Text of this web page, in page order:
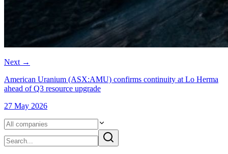
Next →
American Uranium (ASX:AMU) confirms continuity at Lo Herma
ahead of Q3 resource upgrade
27 May 2026